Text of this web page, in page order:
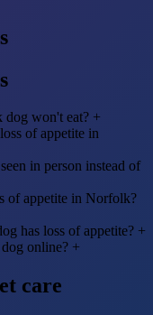
won't eat? +
of appetite in
in person instead of
of appetite in Norfolk?
has loss of appetite? +
online? +
care